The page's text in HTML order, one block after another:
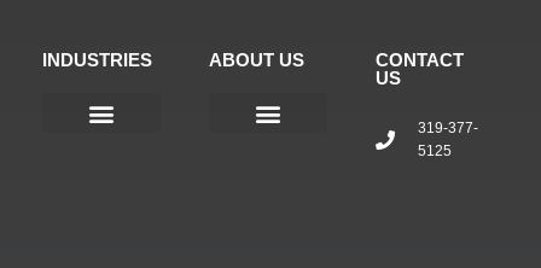
INDUSTRIES ABOUT US
CONTACT
US
319-377-
5125